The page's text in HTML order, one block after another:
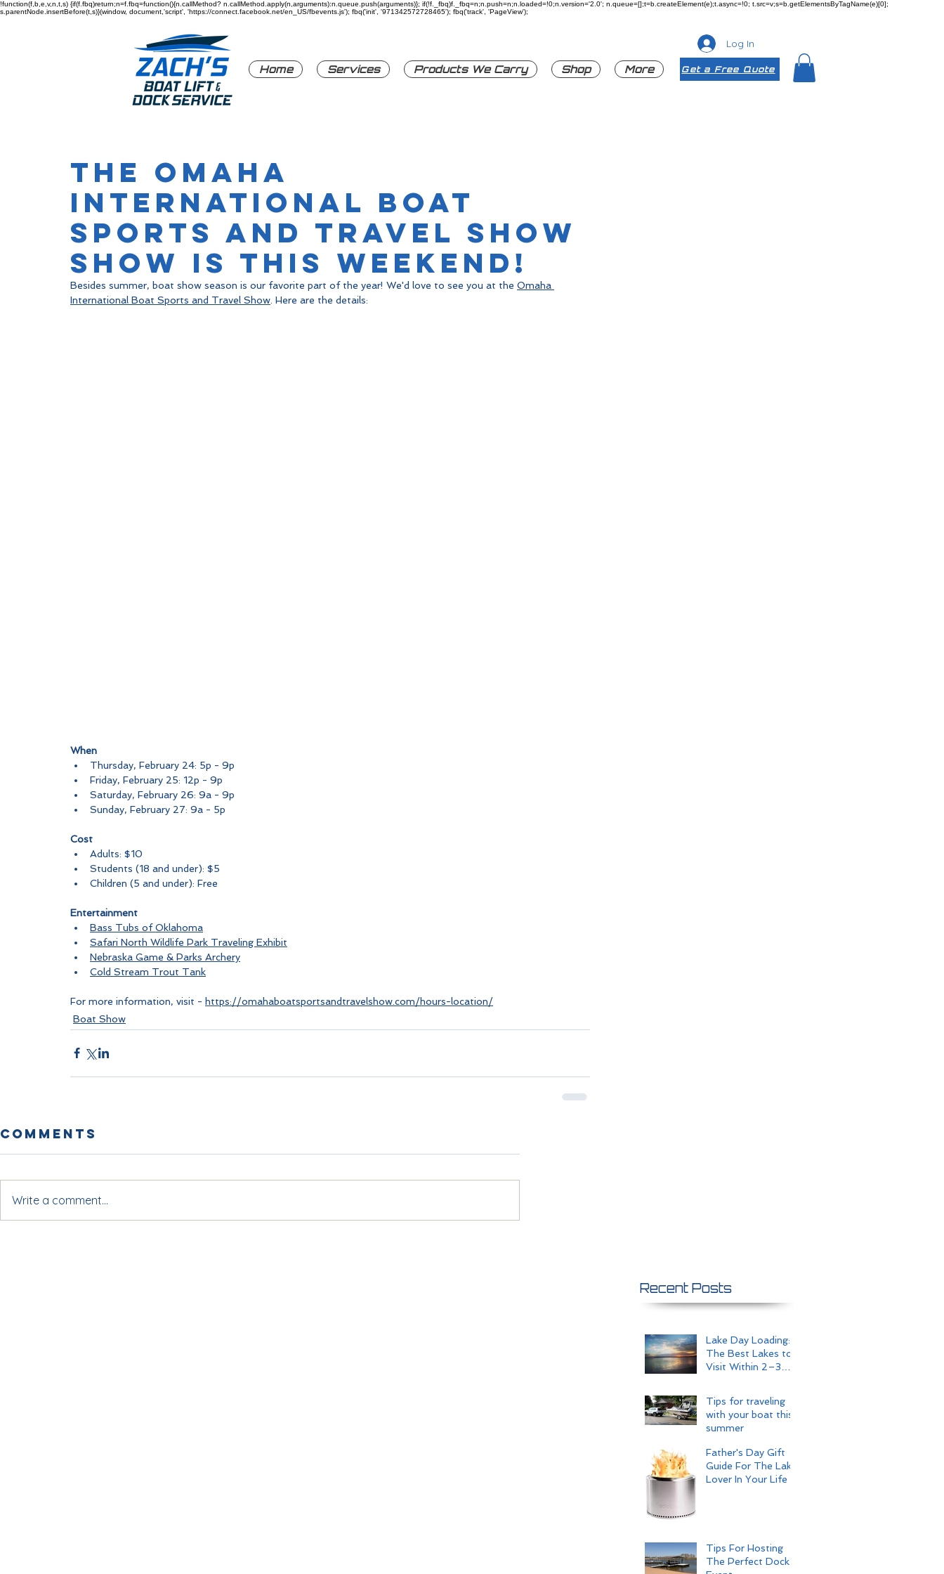
!function(f,b,e,v,n,t,s) {if(f.fbq)return;n=f.fbq=function(){n.callMethod? n.callMethod.apply(n,arguments):n.queue.push(arguments)}; if(!f._fbq)f._fbq=n;n.push=n;n.loaded=!0;n.version='2.0'; n.queue=[];t=b.createElement(e);t.async=!0; t.src=v;s=b.getElementsByTagName(e)[0];
s.parentNode.insertBefore(t,s)}(window, document,'script', 'https://connect.facebook.net/en_US/fbevents.js'); fbq('init', '971342572728465'); fbq('track', 'PageView');
Home Services Products We Carry Shop More
Log In
Get a Free Quote
The Omaha
International Boat
Sports and Travel Show
Show is this Weekend!
Besides summer, boat show season is our favorite part of the year! We'd love to see you at the Omaha
International Boat Sports and Travel Show . Here are the details:
When
Thursday, February 24: 5p - 9p
Friday, February 25: 12p - 9p
Saturday, February 26: 9a - 9p
Sunday, February 27: 9a - 5p
Cost
Adults: $10
Students (18 and under): $5
Children (5 and under): Free
Entertainment
Bass Tubs of Oklahoma
Safari North Wildlife Park Traveling Exhibit
Nebraska Game & Parks Archery
Cold Stream Trout Tank
For more information, visit - https://omahaboatsportsandtravelshow.com/hours-location/
Boat Show
Comments
Write a comment...
Recent Posts
Lake Day Loading:
The Best Lakes to
Visit Within 2–3
Tips for traveling
with your boat this
summer
Father's Day Gift
Guide For The Lake
Lover In Your Life
Tips For Hosting
The Perfect Dock